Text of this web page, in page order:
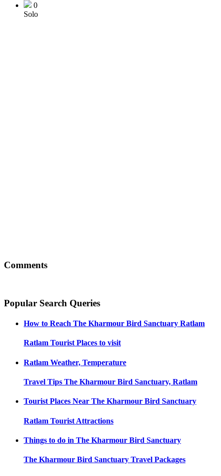
0
Solo
Comments
Popular Search Queries
How to Reach The Kharmour Bird Sanctuary Ratlam
Ratlam Tourist Places to visit
Ratlam Weather, Temperature
Travel Tips The Kharmour Bird Sanctuary, Ratlam
Tourist Places Near The Kharmour Bird Sanctuary
Ratlam Tourist Attractions
Things to do in The Kharmour Bird Sanctuary
The Kharmour Bird Sanctuary Travel Packages